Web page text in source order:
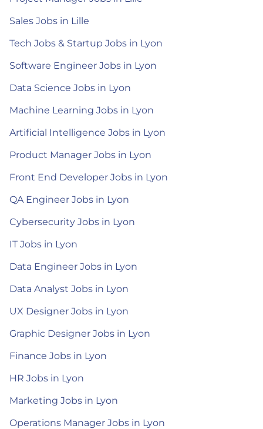
Sales Jobs in Lille
Tech Jobs & Startup Jobs in Lyon
Software Engineer Jobs in Lyon
Data Science Jobs in Lyon
Machine Learning Jobs in Lyon
Artificial Intelligence Jobs in Lyon
Product Manager Jobs in Lyon
Front End Developer Jobs in Lyon
QA Engineer Jobs in Lyon
Cybersecurity Jobs in Lyon
IT Jobs in Lyon
Data Engineer Jobs in Lyon
Data Analyst Jobs in Lyon
UX Designer Jobs in Lyon
Graphic Designer Jobs in Lyon
Finance Jobs in Lyon
HR Jobs in Lyon
Marketing Jobs in Lyon
Operations Manager Jobs in Lyon